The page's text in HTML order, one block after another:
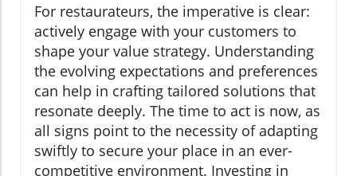
For restaurateurs, the imperative is clear:
actively engage with your customers to
shape your value strategy. Understanding
the evolving expectations and preferences
can help in crafting tailored solutions that
resonate deeply. The time to act is now, as
all signs point to the necessity of adapting
swiftly to secure your place in an ever-
competitive environment. Investing in